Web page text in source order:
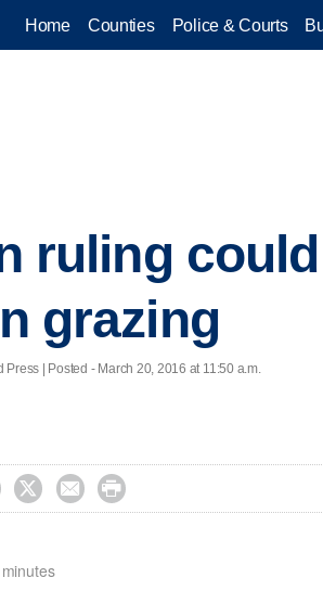
Home Counties Police & Courts
ruling
grazing
Press | Posted - March 20, 2016 at 11:50 a.m.
  